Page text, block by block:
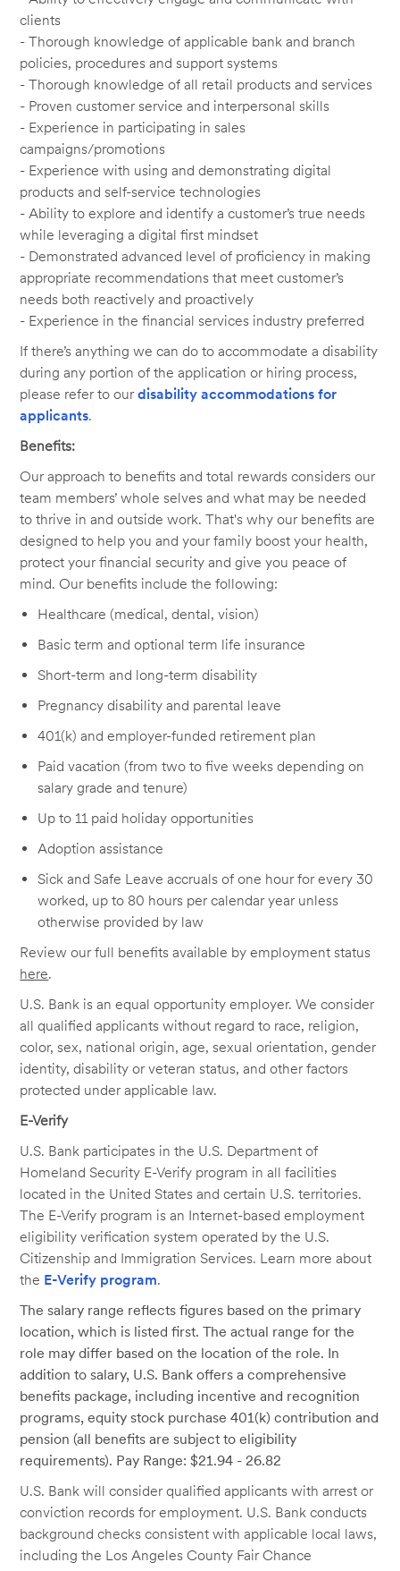
clients
- Thorough knowledge of applicable bank and branch
policies, procedures and support systems
- Thorough knowledge of all retail products and services
- Proven customer service and interpersonal skills
- Experience in participating in sales
campaigns/promotions
- Experience with using and demonstrating digital
products and self-service technologies
- Ability to explore and identify a customer’s true needs
while leveraging a digital first mindset
- Demonstrated advanced level of proficiency in making
appropriate recommendations that meet customer’s
needs both reactively and proactively
- Experience in the financial services industry preferred
If there’s anything we can do to accommodate a disability
during any portion of the application or hiring process,
please refer to ourdisability accommodations for
applicants.
Benefits:
Our approach to benefits and total rewards considers our
team members’ whole selves and what may be needed
to thrive in and outside work. That's why our benefits are
designed to help you and your family boost your health,
protect your financial security and give you peace of
mind. Our benefits include the following:
Healthcare (medical, dental, vision)
Basic term and optional term life insurance
Short-term and long-term disability
Pregnancy disability and parental leave
401(k) and employer-funded retirement plan
Paid vacation (from two to five weeks depending on
salary grade and tenure)
Up to 11 paid holiday opportunities
Adoption assistance
Sick and Safe Leave accruals of one hour for every 30
worked, up to 80 hours per calendar year unless
otherwise provided by law
Review our full benefits available by employment status
here.
U.S. Bank is an equal opportunity employer. We consider
all qualified applicants without regard to race, religion,
color, sex, national origin, age, sexual orientation, gender
identity, disability or veteran status, and other factors
protected under applicable law.
E-Verify
U.S. Bank participates in the U.S. Department of
Homeland Security E-Verify program in all facilities
located in the United States and certain U.S. territories.
The E-Verify program is an Internet-based employment
eligibility verification system operated by the U.S.
Citizenship and Immigration Services. Learn more about
the E-Verify program.
The salary range reflects figures based on the primary
location, which is listed first. The actual range for the
role may differ based on the location of the role. In
addition to salary, U.S. Bank offers a comprehensive
benefits package, including incentive and recognition
programs, equity stock purchase 401(k) contribution and
pension (all benefits are subject to eligibility
requirements). Pay Range: $21.94 - 26.82
U.S. Bank will consider qualified applicants with arrest or
conviction records for employment. U.S. Bank conducts
background checks consistent with applicable local laws,
including the Los Angeles County Fair Chance